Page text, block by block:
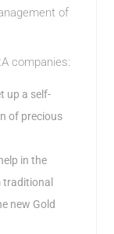
of
companies:
up a self-
of precious
in the
new Gold